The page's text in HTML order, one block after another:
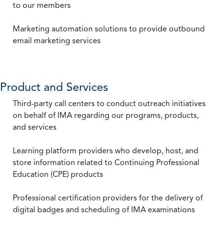
to our members
Marketing automation solutions to provide outbound
email marketing services
Product and Services
Third-party call centers to conduct outreach initiatives
on behalf of IMA regarding our programs, products,
and services
Learning platform providers who develop, host, and
store information related to Continuing Professional
Education (CPE) products
Professional certification providers for the delivery of
digital badges and scheduling of IMA examinations